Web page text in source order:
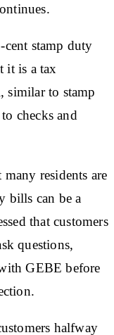
cent stamp duty
it is a tax
similar to stamp
checks and
residents are
bills can be a
that customers
questions,
GEBE before
halfway